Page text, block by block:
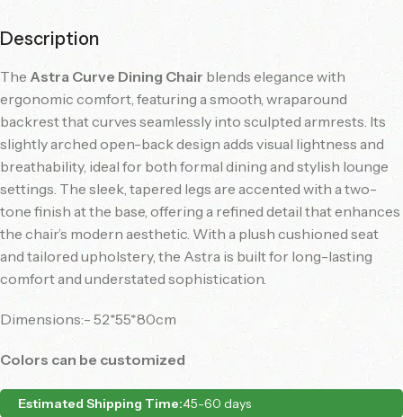
Description
The Astra Curve Dining Chair blends elegance with
ergonomic comfort, featuring a smooth, wraparound
backrest that curves seamlessly into sculpted armrests. Its
slightly arched open-back design adds visual lightness and
breathability, ideal for both formal dining and stylish lounge
settings. The sleek, tapered legs are accented with a two-
tone finish at the base, offering a refined detail that enhances
the chair’s modern aesthetic. With a plush cushioned seat
and tailored upholstery, the Astra is built for long-lasting
comfort and understated sophistication.
Dimensions:- 52*55*80cm
Colors can be customized
Estimated Shipping Time:45-60 days